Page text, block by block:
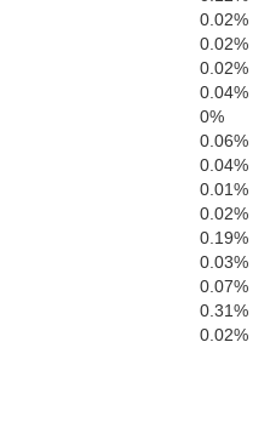
0.02%
0.02%
0.02%
0.04%
0%
0.06%
0.04%
0.01%
0.02%
0.19%
0.03%
0.07%
0.31%
0.02%